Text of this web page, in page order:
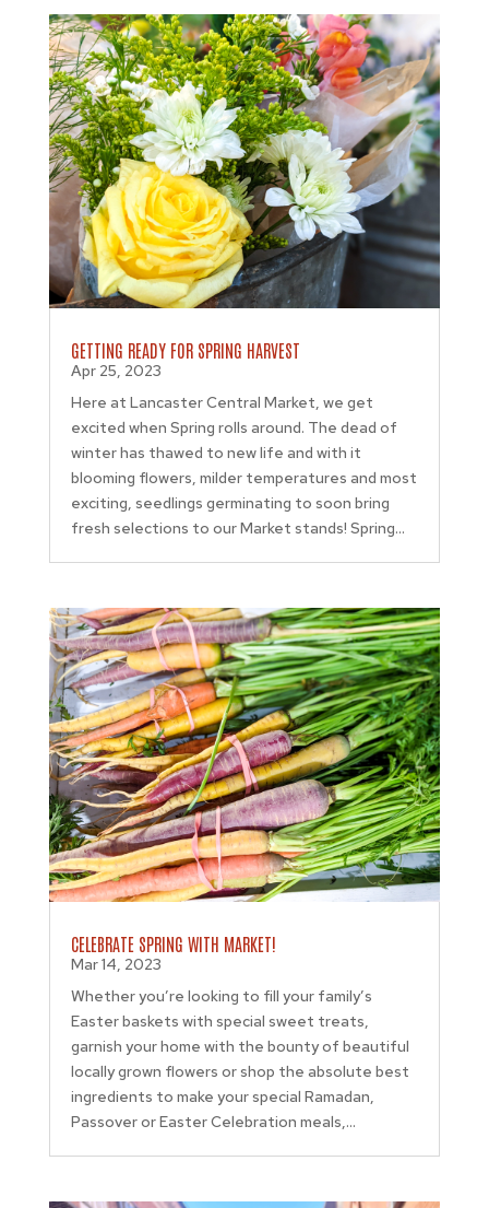
GETTING READY FOR SPRING HARVEST
Apr 25, 2023
Here at Lancaster Central Market, we get
excited when Spring rolls around. The dead of
winter has thawed to new life and with it
blooming flowers, milder temperatures and most
exciting, seedlings germinating to soon bring
fresh selections to our Market stands! Spring...
CELEBRATE SPRING WITH MARKET!
Mar 14, 2023
Whether you’re looking to fill your family’s
Easter baskets with special sweet treats,
garnish your home with the bounty of beautiful
locally grown flowers or shop the absolute best
ingredients to make your special Ramadan,
Passover or Easter Celebration meals,...